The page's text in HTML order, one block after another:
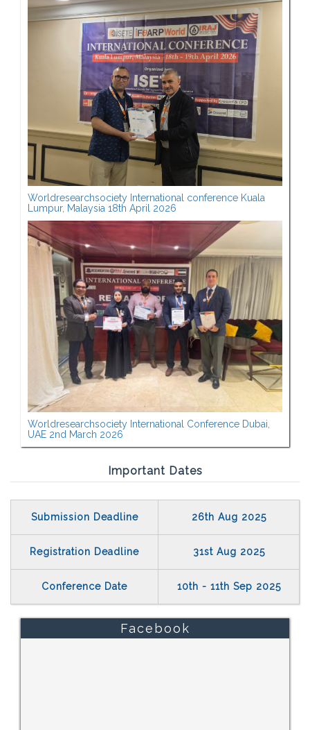
Worldresearchsociety International conference Kuala
Lumpur, Malaysia 18th April 2026
Worldresearchsociety International Conference Dubai,
UAE 2nd March 2026
Important Dates
Submission Deadline 26th Aug 2025
Registration Deadline 31st Aug 2025
Conference Date 10th - 11th Sep 2025
Facebook